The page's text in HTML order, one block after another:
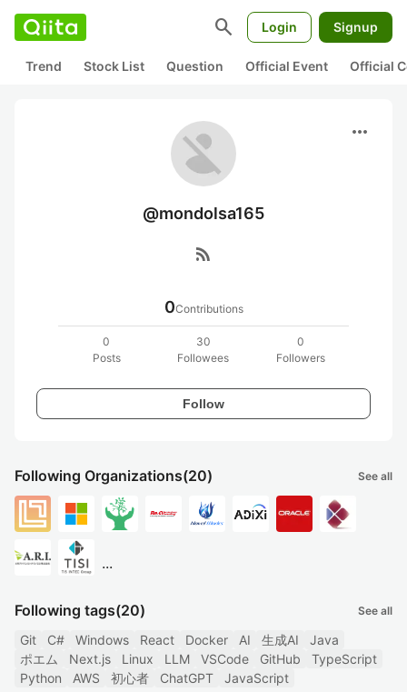
search Login Signup
Trend Stock List Question Official Event Official
more_horiz
@mondolsa165
rss_feed
0Contributions
0
Posts
30
Followees
0
Followers
Follow
Following Organizations(20) See all
...
Following tags(20) See all
Git C# Windows React Docker AI 生成AI
Java
ポエム
Next.js Linux LLM VSCode GitHub
TypeScript
Python
AWS 初心者 ChatGPT JavaScript